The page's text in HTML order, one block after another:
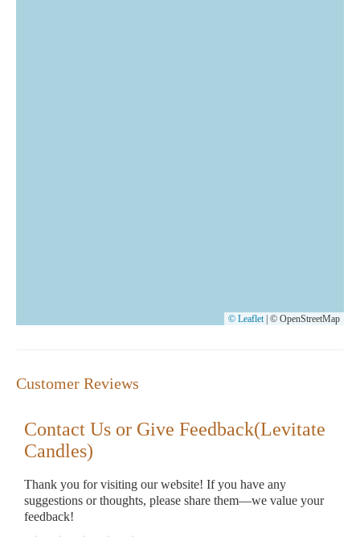
© Leaflet © OpenStreetMap
Customer Reviews
Contact Us or Give Feedback(Levitate
Candles)
Thank you for visiting our website! If you have any
suggestions or thoughts, please share them—we value your
feedback!